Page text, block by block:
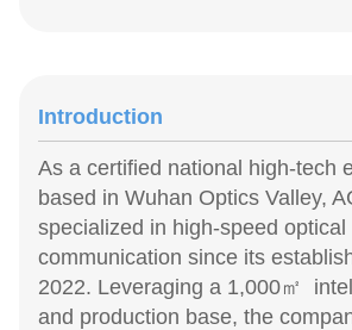
Introduction
As a certified national high-tech
based in Wuhan Optics Valley,
specialized in high-speed optical
communication since its
2022. Leveraging a 1,000㎡
and production base, the